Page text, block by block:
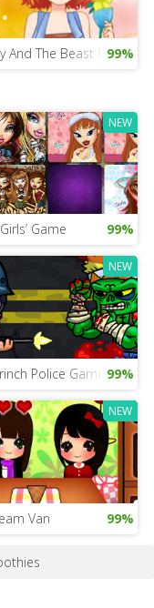
And The Beast Mobile
99%
NEW
Game 99%
NEW
Police Game 99%
NEW
Van 99%